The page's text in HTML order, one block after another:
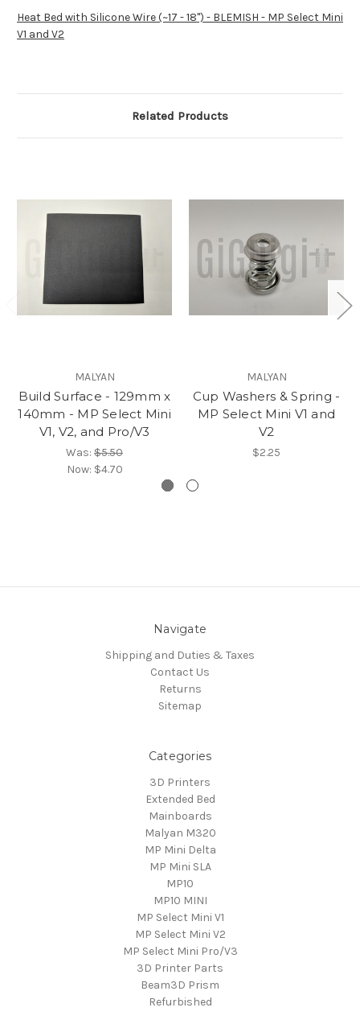
Heat Bed with Silicone Wire (~17 - 18") - BLEMISH - MP Select Mini
V1 and V2
Related Products
MALYAN
Build Surface - 129mm x
140mm - MP Select Mini
V1, V2, and Pro/V3
Was: $5.50
Now: $4.70
MALYAN
Cup Washers & Spring -
MP Select Mini V1 and
V2
$2.25
Navigate
Shipping and Duties & Taxes
Contact Us
Returns
Sitemap
Categories
3D Printers
Extended Bed
Mainboards
Malyan M320
MP Mini Delta
MP Mini SLA
MP10
MP10 MINI
MP Select Mini V1
MP Select Mini V2
MP Select Mini Pro/V3
3D Printer Parts
Beam3D Prism
Refurbished